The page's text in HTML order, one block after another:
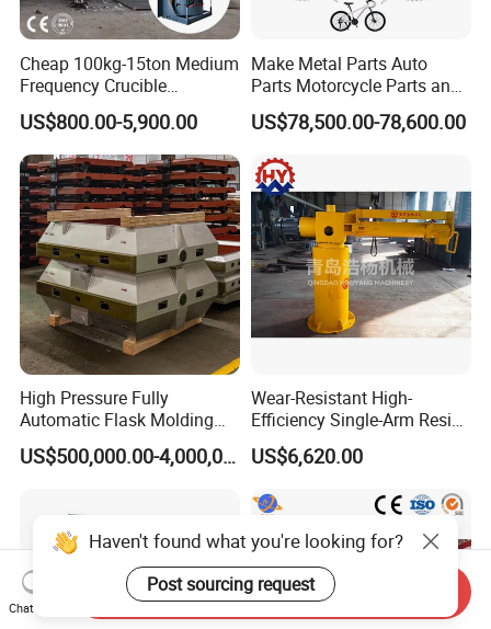
Cheap 100kg-15ton Medium
Frequency Crucible
Smelting Furnace Stainless
Steel Iron Metal Electric
Melting Induction Furnace
US$800.00-5,900.00
Make Metal Parts Auto
Parts Motorcycle Parts and
New Energy Charging Lh-
Hpdc 550t High Efficiency
Aluminum Brass Copper
Cold Chamber Die Casting
Machine
US$78,500.00-78,600.00
High Pressure Fully
Automatic Flask Molding
Line and Casting Production
Equipment, Casting
US$500,000.00-4,000,000.00
Wear-Resistant High-
Efficiency Single-Arm Resin
Sand Blending Mixer
Mechanical Equipment
US$6,620.00
Haven't found what you're looking for?
Post sourcing request
Chat Now
Send Inquiry